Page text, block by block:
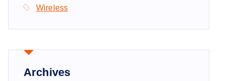
Wireless
Archives